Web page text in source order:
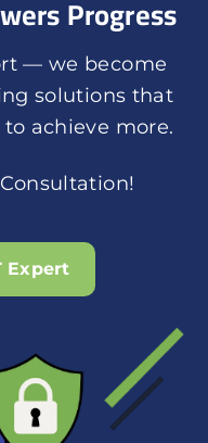
Progress
— we become
solutions that
achieve more.
Consultation!
Expert